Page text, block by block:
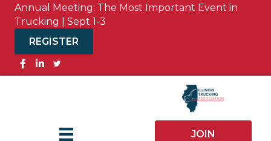
Annual Meeting: The Most Important Event in
Trucking | Sept 1-3
REGISTER
Facebook
JOIN